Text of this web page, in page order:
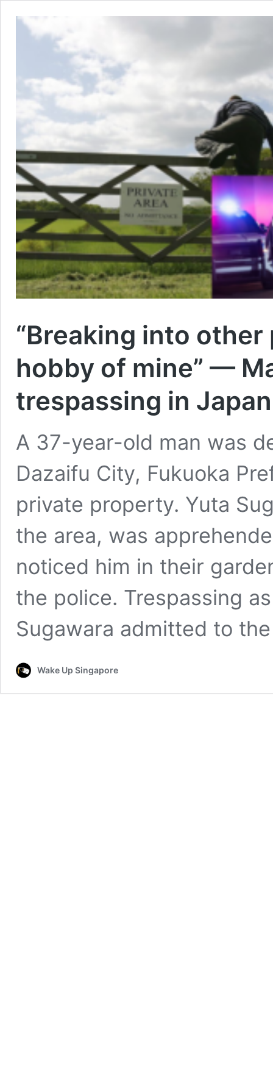
“Breaking into other
hobby of mine” —
trespassing in Japan
A 37-year-old man was
Dazaifu City, Fukuoka
private property. Yuta
the area, was
noticed him in their
the police. Trespassing
Sugawara admitted to
Wake Up Singapore